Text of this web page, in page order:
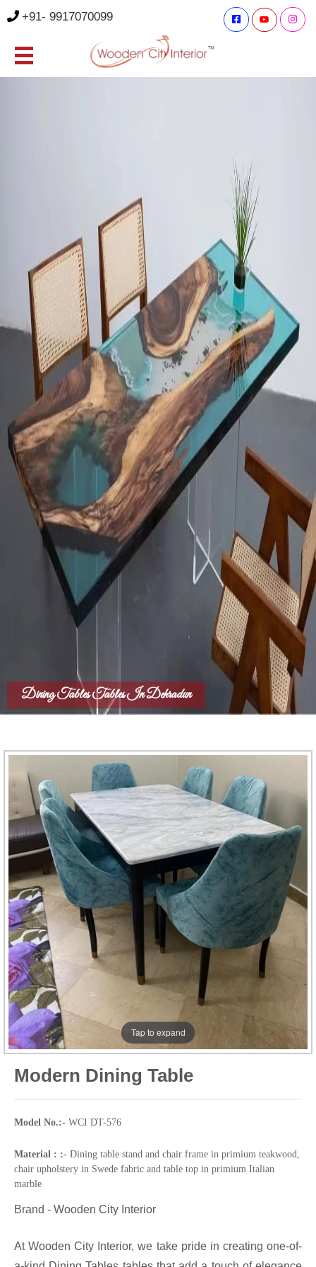
+91- 9917070099
Dining Tables Tables In Dehradun
Tap to expand
Modern Dining Table
Model No.:- WCI DT-576
Material : :- Dining table stand and chair frame in primium teakwood,
chair upholstery in Swede fabric and table top in primium Italian
marble
Brand - Wooden City Interior
At Wooden City Interior, we take pride in creating one-of-